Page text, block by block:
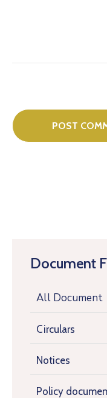
Document
All Document
Circulars
Notices
Policy